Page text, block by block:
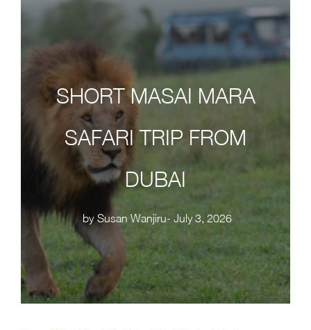
SHORT MASAI MARA
SAFARI TRIP FROM
DUBAI
by Susan Wanjiru- July 3, 2026